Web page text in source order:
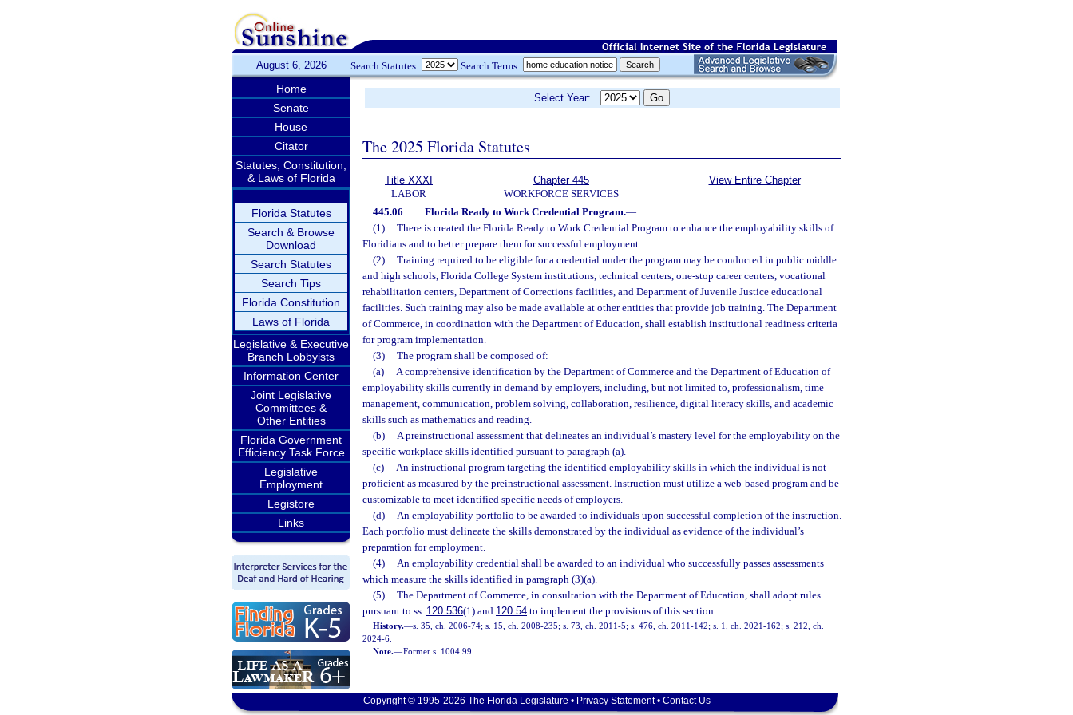
August 6, 2026 Search Statutes: Search Terms:
Home
Senate
House
Citator
Statutes, Constitution,
& Laws of Florida
Florida Statutes
Search & Browse
Download
Search Statutes
Search Tips
Florida Constitution
Laws of Florida
Legislative & Executive
Branch Lobbyists
Information Center
Joint Legislative
Committees &
Other Entities
Florida Government
Efficiency Task Force
Legislative
Employment
Legistore
Links
Select Year:
The 2025 Florida Statutes
Title XXXI
LABOR
Chapter 445
WORKFORCE SERVICES
View Entire Chapter
445.06 Florida Ready to Work Credential Program.—
(1)
There is created the Florida Ready to Work Credential Program to enhance the employability skills of
Floridians and to better prepare them for successful employment.
(2)
Training required to be eligible for a credential under the program may be conducted in public middle
and high schools, Florida College System institutions, technical centers, one-stop career centers, vocational
rehabilitation centers, Department of Corrections facilities, and Department of Juvenile Justice educational
facilities. Such training may also be made available at other entities that provide job training. The Department
of Commerce, in coordination with the Department of Education, shall establish institutional readiness criteria
for program implementation.
(3)
The program shall be composed of:
(a)
A comprehensive identification by the Department of Commerce and the Department of Education of
employability skills currently in demand by employers, including, but not limited to, professionalism, time
management, communication, problem solving, collaboration, resilience, digital literacy skills, and academic
skills such as mathematics and reading.
(b)
A preinstructional assessment that delineates an individual’s mastery level for the employability on the
specific workplace skills identified pursuant to paragraph (a).
(c)
An instructional program targeting the identified employability skills in which the individual is not
proficient as measured by the preinstructional assessment. Instruction must utilize a web-based program and be
customizable to meet identified specific needs of employers.
(d)
An employability portfolio to be awarded to individuals upon successful completion of the instruction.
Each portfolio must delineate the skills demonstrated by the individual as evidence of the individual’s
preparation for employment.
(4)
An employability credential shall be awarded to an individual who successfully passes assessments
which measure the skills identified in paragraph (3)(a).
(5)
The Department of Commerce, in consultation with the Department of Education, shall adopt rules
pursuant to ss. 120.536(1) and 120.54 to implement the provisions of this section.
History.—s. 35, ch. 2006-74; s. 15, ch. 2008-235; s. 73, ch. 2011-5; s. 476, ch. 2011-142; s. 1, ch. 2021-162; s. 212, ch.
2024-6.
Note.—Former s. 1004.99.
Copyright © 1995-2026 The Florida Legislature • Privacy Statement• Contact Us